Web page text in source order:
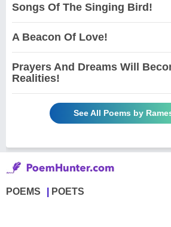
Songs Of The Singing Bird!
A Beacon Of Love!
Prayers And Dreams Will
Realities!
See All Poems by
POEMS POETS